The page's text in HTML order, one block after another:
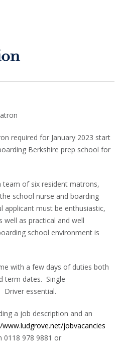
required for January 2023 start
Berkshire prep school for
of six resident matrons,
school nurse and boarding
applicant must be enthusiastic,
well as practical and well
school environment is
with a few days of duties both
term dates. Single
essential.
a job description and an
jobvacancies
0118 978 9881 or